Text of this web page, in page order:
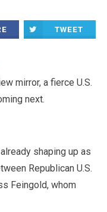
TWEET
mirror, a fierce U.S.
next.
shaping up as
Republican U.S.
Feingold, whom